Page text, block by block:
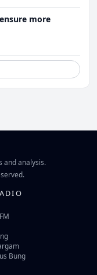
more
and analysis.
Bung